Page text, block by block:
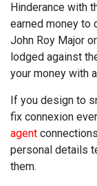
Hinderance with
earned money to
John Roy Major
lodged against
your money with
If you design to
fix connexion
agent
personal details
them.